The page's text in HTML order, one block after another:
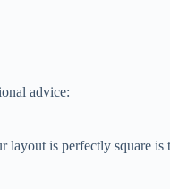
advice:
is perfectly square is